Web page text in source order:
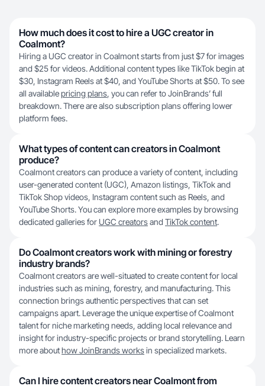
How much does it cost to hire a UGC creator in
Coalmont?
Hiring a UGC creator in Coalmont starts from just $7 for images
and $25 for videos. Additional content types like TikTok begin at
$30, Instagram Reels at $40, and YouTube Shorts at $50. To see
all availablepricing plans, you can refer to JoinBrands’ full
breakdown. There are also subscription plans offering lower
platform fees.
What types of content can creators in Coalmont
produce?
Coalmont creators can produce a variety of content, including
user-generated content (UGC), Amazon listings, TikTok and
TikTok Shop videos, Instagram content such as Reels, and
YouTube Shorts. You can explore more examples by browsing
dedicated galleries for UGC creatorsand TikTok content.
Do Coalmont creators work with mining or forestry
industry brands?
Coalmont creators are well-situated to create content for local
industries such as mining, forestry, and manufacturing. This
connection brings authentic perspectives that can set
campaigns apart. Leverage the unique expertise of Coalmont
talent for niche marketing needs, adding local relevance and
insight for industry-specific projects or brand storytelling. Learn
more abouthow JoinBrands worksin specialized markets.
Can I hire content creators near Coalmont from